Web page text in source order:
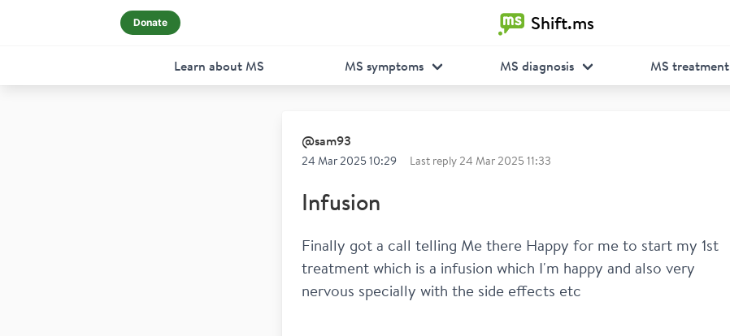
Shift.ms
Donate
Learn about MS MS symptoms MS diagnosis MS treatment
@sam93
24 Mar 2025 10:29 Last reply24 Mar 2025 11:33
Infusion
Finally got a call telling Me there Happy for me to start my 1st
treatment which is a infusion which I'm happy and also very
nervous specially with the side effects etc